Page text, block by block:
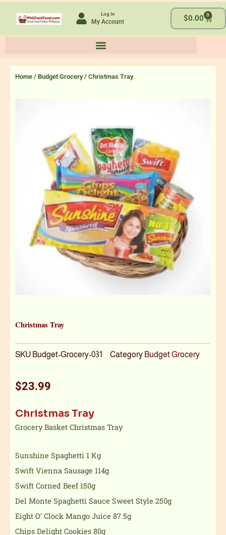
Log In
My Account $0.00 0
Cart
Home / Budget Grocery/ Christmas Tray
Christmas Tray
SKU Budget-Grocery-031 Category Budget Grocery
$23.99
Christmas Tray
Grocery Basket Christmas Tray
Sunshine Spaghetti 1 Kg
Swift Vienna Sausage 114g
Swift Corned Beef 150g
Del Monte Spaghetti Sauce Sweet Style 250g
Eight O’ Clock Mango Juice 87.5g
Chips Delight Cookies 80g